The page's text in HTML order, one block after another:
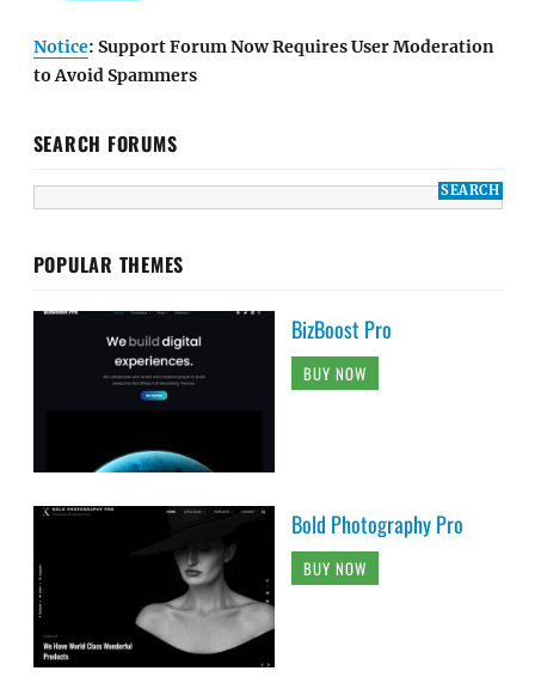
Notice: Support Forum Now Requires User Moderation
to Avoid Spammers
SEARCH FORUMS
POPULAR THEMES
BizBoost Pro
BUY NOW
Bold Photography Pro
BUY NOW